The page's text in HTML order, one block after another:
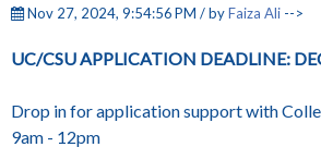
Nov 27, 2024, 9:54:56 PM / byFaiza Ali -->
UC/CSU APPLICATION DEADLINE:
Drop in for application support with
9am - 12pm